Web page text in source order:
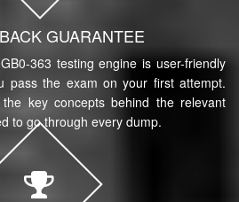
GUARANTEE
363 testing engine is user-friendly
pass the exam on your first attempt.
key concepts behind the relevant
to go through every dump.